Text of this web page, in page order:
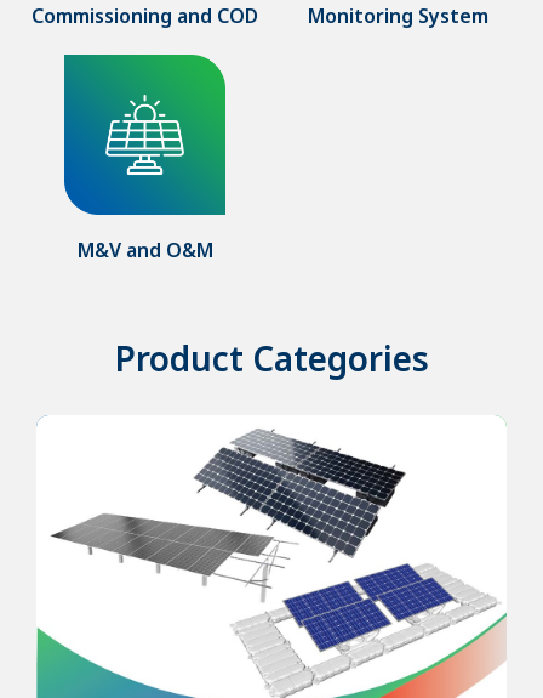
Commissioning and COD Monitoring System
M&V and O&M
Product Categories